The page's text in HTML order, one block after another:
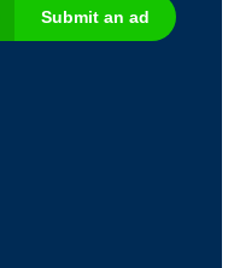
Submit an ad